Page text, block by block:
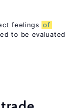
feelings of
to be evaluated